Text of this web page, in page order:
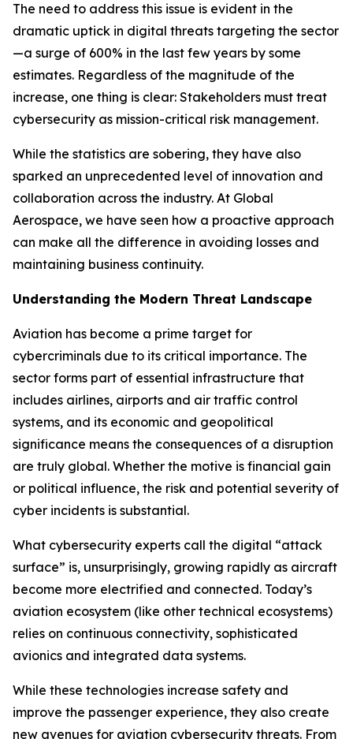
The need to address this issue is evident in the
dramatic uptick in digital threats targeting the sector
—a surge of 600% in the last few years by some
estimates. Regardless of the magnitude of the
increase, one thing is clear: Stakeholders must treat
cybersecurity as mission-critical risk management.
While the statistics are sobering, they have also
sparked an unprecedented level of innovation and
collaboration across the industry. At Global
Aerospace, we have seen how a proactive approach
can make all the difference in avoiding losses and
maintaining business continuity.
Understanding the Modern Threat Landscape
Aviation has become a prime target for
cybercriminals due to its critical importance. The
sector forms part of essential infrastructure that
includes airlines, airports and air traffic control
systems, and its economic and geopolitical
significance means the consequences of a disruption
are truly global. Whether the motive is financial gain
or political influence, the risk and potential severity of
cyber incidents is substantial.
What cybersecurity experts call the digital “attack
surface” is, unsurprisingly, growing rapidly as aircraft
become more electrified and connected. Today’s
aviation ecosystem (like other technical ecosystems)
relies on continuous connectivity, sophisticated
avionics and integrated data systems.
While these technologies increase safety and
improve the passenger experience, they also create
new avenues for aviation cybersecurity threats. From